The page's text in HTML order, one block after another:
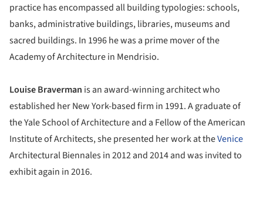
practice has encompassed all building typologies: schools,
banks, administrative buildings, libraries, museums and
sacred buildings. In 1996 he was a prime mover of the
Academy of Architecture in Mendrisio.
Louise Braverman is an award-winning architect who
established her New York-based firm in 1991. A graduate of
the Yale School of Architecture and a Fellow of the American
Institute of Architects, she presented her work at theVenice
Architectural Biennales in 2012 and 2014 and was invited to
exhibit again in 2016.